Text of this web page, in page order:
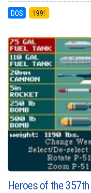
DOS 1991
Heroes of the 357th